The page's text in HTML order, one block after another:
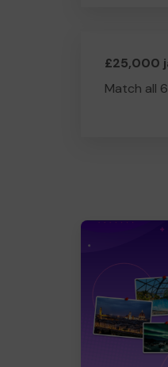
£25,000
Match all